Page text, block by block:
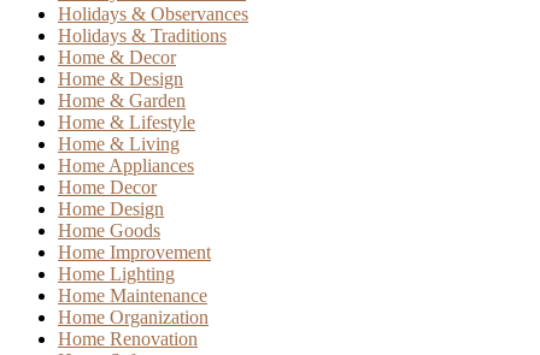
Holidays & Observances
Holidays & Traditions
Home & Decor
Home & Design
Home & Garden
Home & Lifestyle
Home & Living
Home Appliances
Home Decor
Home Design
Home Goods
Home Improvement
Home Lighting
Home Maintenance
Home Organization
Home Renovation